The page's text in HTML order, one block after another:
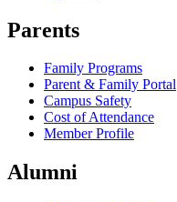
Parents
Family Programs
Parent & Family Portal
Campus Safety
Cost of Attendance
Member Profile
Alumni